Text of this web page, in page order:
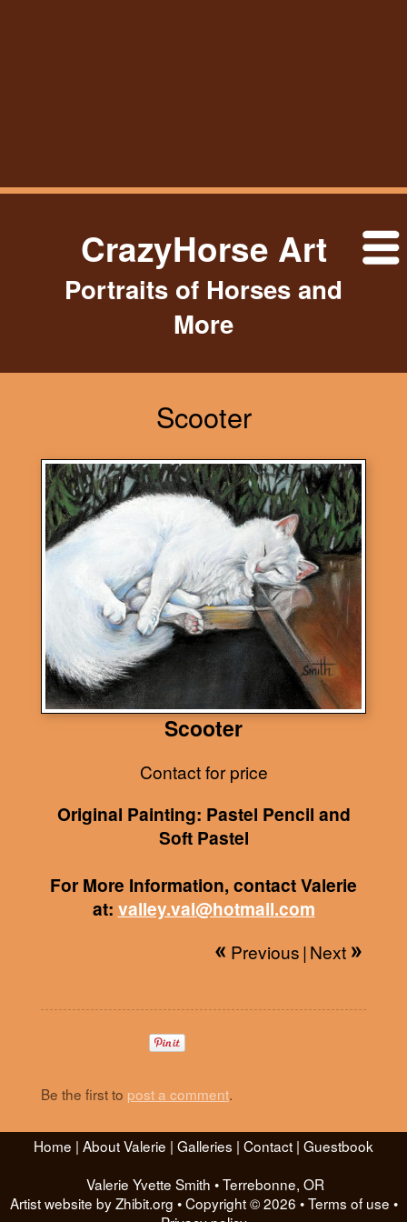
CrazyHorse Art
Portraits of Horses and
More
Scooter
Scooter
Contact for price
Original Painting: Pastel Pencil and
Soft Pastel
For More Information, contact Valerie
at: valley.val@hotmail.com
Previous|Next
Be the first to post a comment.
Home | About Valerie | Galleries | Contact | Guestbook
Valerie Yvette Smith •Terrebonne, OR
Artist website by Zhibit.org •Copyright © 2026 •Terms of use •